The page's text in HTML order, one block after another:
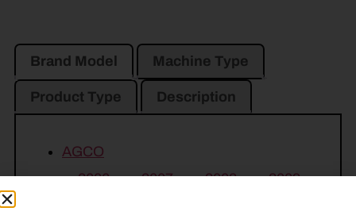
Brand Model Machine Type
Product Type Description
AGCO
3006
3007 3008 3009